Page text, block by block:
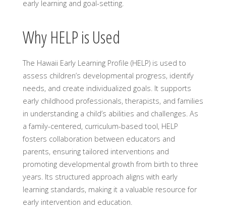
early learning and goal-setting.
Why HELP is Used
The Hawaii Early Learning Profile (HELP) is used to
assess children’s developmental progress, identify
needs, and create individualized goals. It supports
early childhood professionals, therapists, and families
in understanding a child’s abilities and challenges. As
a family-centered, curriculum-based tool, HELP
fosters collaboration between educators and
parents, ensuring tailored interventions and
promoting developmental growth from birth to three
years. Its structured approach aligns with early
learning standards, making it a valuable resource for
early intervention and education.